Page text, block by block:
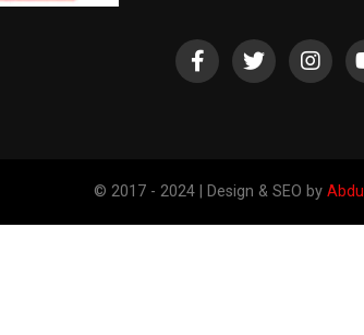
© 2017 - 2024 | Design & SEO by